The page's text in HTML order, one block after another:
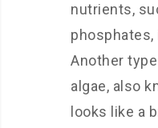
nutrients,
phosphates,
Another
algae, also
looks like a